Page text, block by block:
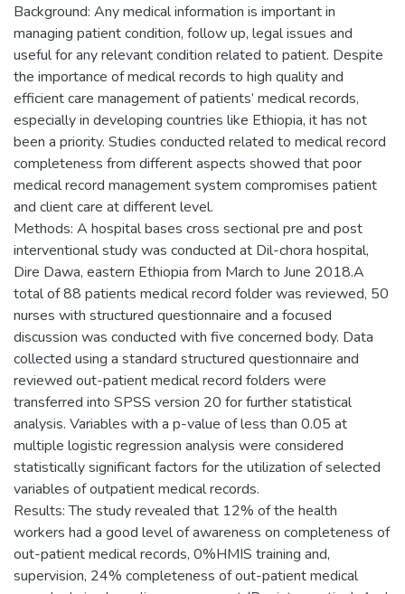
Background: Any medical information is important in
managing patient condition, follow up, legal issues and
useful for any relevant condition related to patient. Despite
the importance of medical records to high quality and
efficient care management of patients’ medical records,
especially in developing countries like Ethiopia, it has not
been a priority. Studies conducted related to medical record
completeness from different aspects showed that poor
medical record management system compromises patient
and client care at different level.
Methods: A hospital bases cross sectional pre and post
interventional study was conducted at Dil-chora hospital,
Dire Dawa, eastern Ethiopia from March to June 2018.A
total of 88 patients medical record folder was reviewed, 50
nurses with structured questionnaire and a focused
discussion was conducted with five concerned body. Data
collected using a standard structured questionnaire and
reviewed out-patient medical record folders were
transferred into SPSS version 20 for further statistical
analysis. Variables with a p-value of less than 0.05 at
multiple logistic regression analysis were considered
statistically significant factors for the utilization of selected
variables of outpatient medical records.
Results: The study revealed that 12% of the health
workers had a good level of awareness on completeness of
out-patient medical records, 0%HMIS training and,
supervision, 24% completeness of out-patient medical